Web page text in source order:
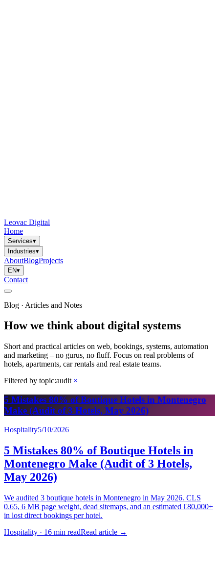
Leovac Digital
Home
Services▾
Industries▾
AboutBlogProjects
EN▾
Contact
Blog · Articles and Notes
How we think about digital systems
Short and practical articles on web, bookings, systems, automation
and marketing – no gurus, no fluff. Focus on real problems of
hotels, apartments, car rentals and real estate teams.
Filtered by topic:audit ×
5 Mistakes 80% of Boutique Hotels in Montenegro
Make (Audit of 3 Hotels, May 2026)
Hospitality5/10/2026
5 Mistakes 80% of Boutique Hotels in
Montenegro Make (Audit of 3 Hotels,
May 2026)
We audited 3 boutique hotels in Montenegro in May 2026. CLS
0.65, 6 MB page weight, dead sitemaps, and an estimated €80,000+
in lost direct bookings per hotel.
Hospitality · 16 min readRead article →